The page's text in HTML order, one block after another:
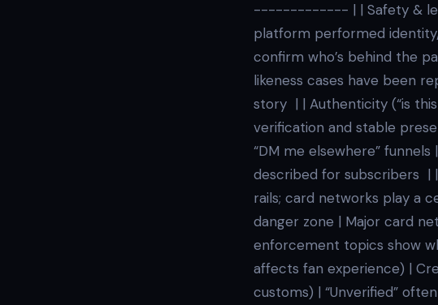
------------- | | Safety &
platform performed
confirm who’s behind the
likeness cases have been
story | | Authenticity (“is
verification and stable
“DM me elsewhere”
described for subscribers |
rails; card networks play a
danger zone | Major card
enforcement topics show
affects fan experience) |
customs) | “Unverified”